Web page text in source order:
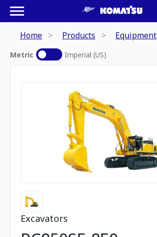
Home Products Equipment
Metric Imperial (US)
Excavators